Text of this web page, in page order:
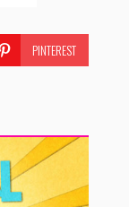
PINTEREST